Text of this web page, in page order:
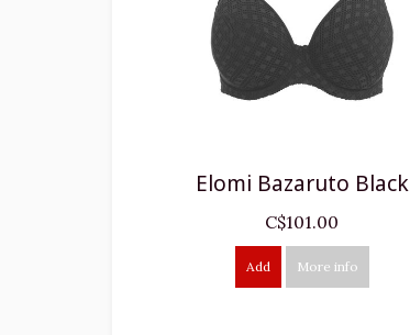
Elomi Bazaruto Black
C$101.00
Add More info